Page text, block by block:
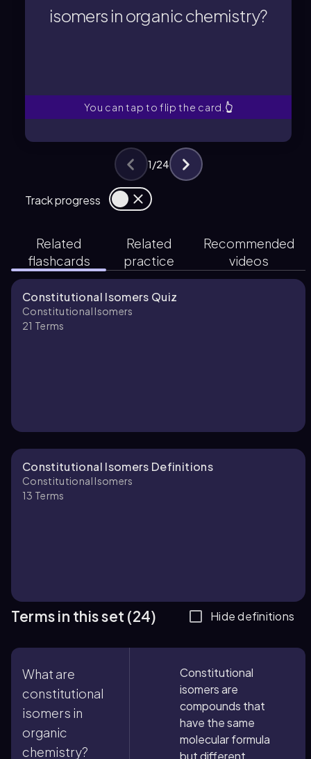
isomers in organic chemistry?
You can tap to flip the card. 👆
Constitutional isomers are
Track progress
1/24
Related
flashcards
Related
practice
Recommended
videos
Constitutional Isomers Quiz
Constitutional Isomers
21 Terms
Constitutional Isomers Definitions
Constitutional Isomers
13 Terms
Terms in this set (24) Hide definitions
What are
constitutional
isomers in
organic
chemistry?
Constitutional
isomers are
compounds that
have the same
molecular formula
but different